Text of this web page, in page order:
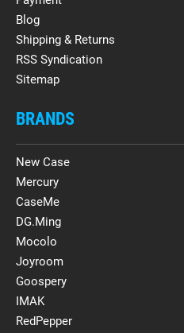
Blog
Shipping & Returns
RSS Syndication
Sitemap
BRANDS
New Case
Mercury
CaseMe
DG.Ming
Mocolo
Joyroom
Goospery
IMAK
RedPepper